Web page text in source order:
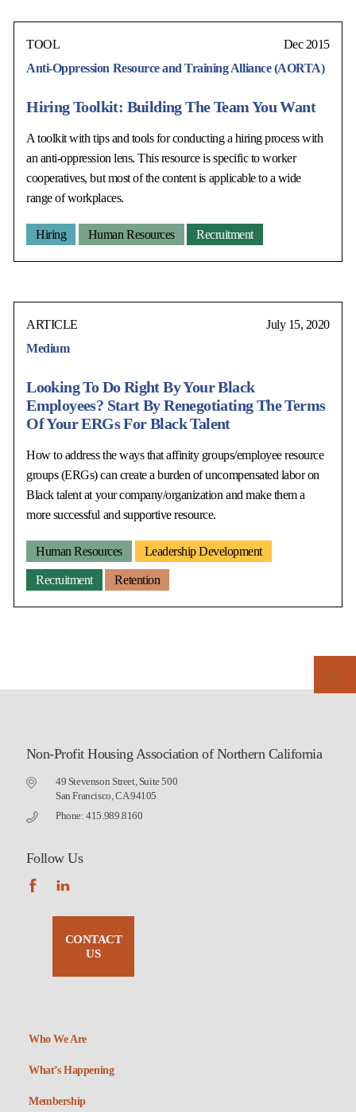
TOOL
Dec 2015
Anti-Oppression Resource and Training Alliance (AORTA)
Hiring Toolkit: Building The Team You Want
A toolkit with tips and tools for conducting a hiring process with
an anti-oppression lens. This resource is specific to worker
cooperatives, but most of the content is applicable to a wide
range of workplaces.
Hiring Human Resources Recruitment
ARTICLE
July 15, 2020
Medium
Looking To Do Right By Your Black
Employees? Start By Renegotiating The Terms
Of Your ERGs For Black Talent
How to address the ways that affinity groups/employee resource
groups (ERGs) can create a burden of uncompensated labor on
Black talent at your company/organization and make them a
more successful and supportive resource.
Human Resources Leadership Development
Recruitment Retention
Non-Profit Housing Association of Northern California
49 Stevenson Street, Suite 500
San Francisco, CA 94105
Phone: 415.989.8160
Follow Us
CONTACT
US
Who We Are
What’s Happening
Membership